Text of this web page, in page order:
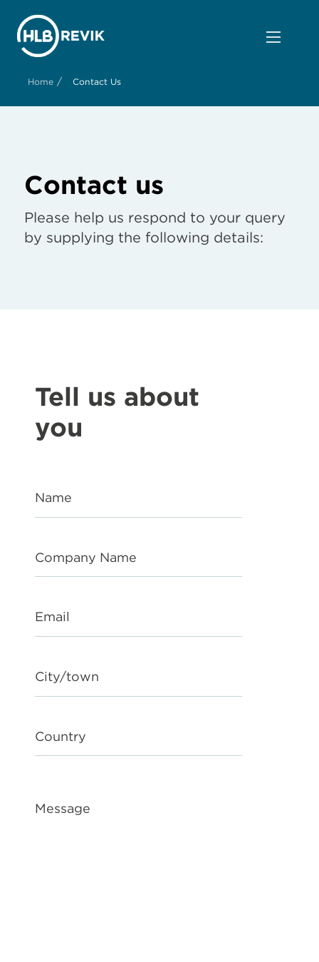
Home / Contact Us
Contact us
Please help us respond to your query
by supplying the following details:
Tell us about
you
Name
Company Name
Email
City/town
Country
Message